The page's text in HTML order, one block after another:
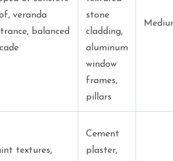
veranda
balanced
stone
cladding,
aluminum
window
frames,
pillars
textures,
Cement
plaster,